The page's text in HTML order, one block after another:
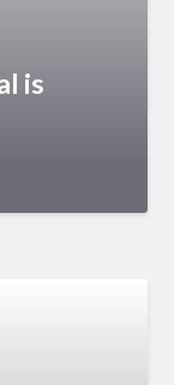
is